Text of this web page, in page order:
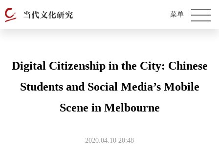
Digital Citizenship in the City: Chinese
Students and Social Media’s Mobile
Scene in Melbourne
2020.04.10 20:48